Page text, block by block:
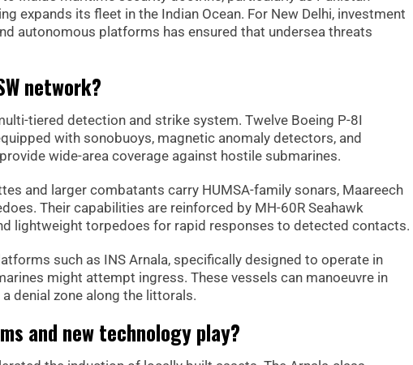
expands its fleet in the Indian Ocean. For New Delhi, investment
autonomous platforms has ensured that undersea threats
network?
tiered detection and strike system. Twelve Boeing P-8I
with sonobuoys, magnetic anomaly detectors, and
wide-area coverage against hostile submarines.
and larger combatants carry HUMSA-family sonars, Maareech
Their capabilities are reinforced by MH-60R Seahawk
lightweight torpedoes for rapid responses to detected contacts.
such as INS Arnala, specifically designed to operate in
might attempt ingress. These vessels can manoeuvre in
denial zone along the littorals.
and new technology play?